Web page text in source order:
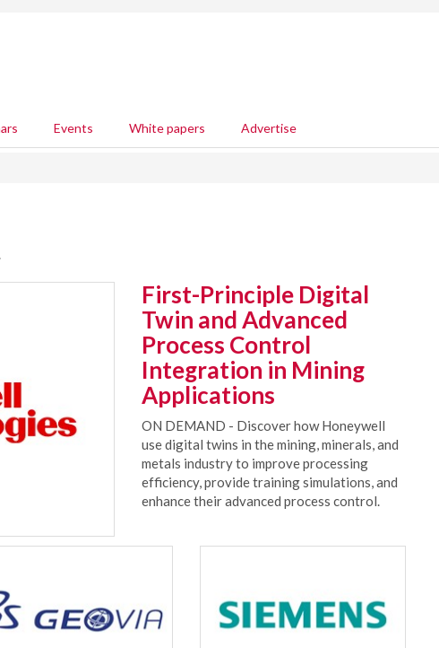
Events White papers Advertise
First-Principle Digital
Twin and Advanced
Process Control
Integration in Mining
Applications
ON DEMAND - Discover how Honeywell
use digital twins in the mining, minerals, and
metals industry to improve processing
efficiency, provide training simulations, and
enhance their advanced process control.